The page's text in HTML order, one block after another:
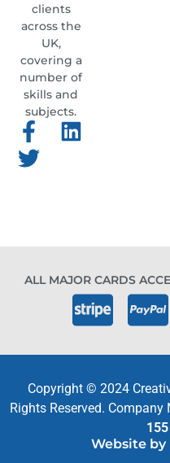
clients
across the
UK,
covering a
number of
skills and
subjects.
ALL MAJOR CARDS
Copyright © 2024
Rights Reserved. Company
Website by